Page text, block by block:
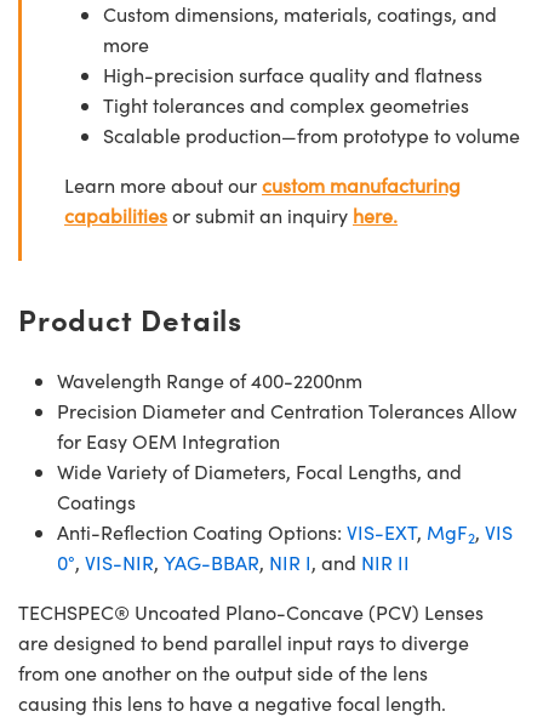
Custom dimensions, materials, coatings, and
more
High-precision surface quality and flatness
Tight tolerances and complex geometries
Scalable production—from prototype to volume
Learn more about ourcustom manufacturing
capabilitiesor submit an inquiry here.
Product Details
Wavelength Range of 400-2200nm
Precision Diameter and Centration Tolerances Allow
for Easy OEM Integration
Wide Variety of Diameters, Focal Lengths, and
Coatings
Anti-Reflection Coating Options: VIS-EXT, MgF2, VIS
0°, VIS-NIR, YAG-BBAR, NIR I, and NIR II
TECHSPEC® Uncoated Plano-Concave (PCV) Lenses
are designed to bend parallel input rays to diverge
from one another on the output side of the lens
causing this lens to have a negative focal length.